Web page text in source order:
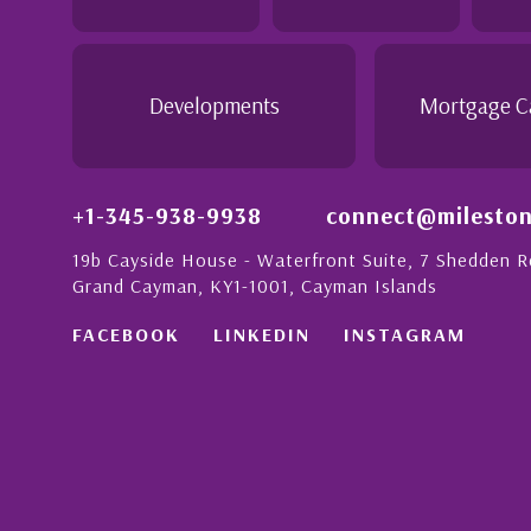
Developments Mortgage
+1-345-938-9938
19b Cayside House - Waterfront Suite, 7 Shedden
Grand Cayman, KY1-1001, Cayman Islands
FACEBOOK LINKEDIN INSTAGRAM
- Daisy Anglin
Manager, Grand Cayman